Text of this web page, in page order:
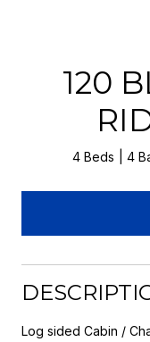
120
4 Beds 4
Log sided Cabin /